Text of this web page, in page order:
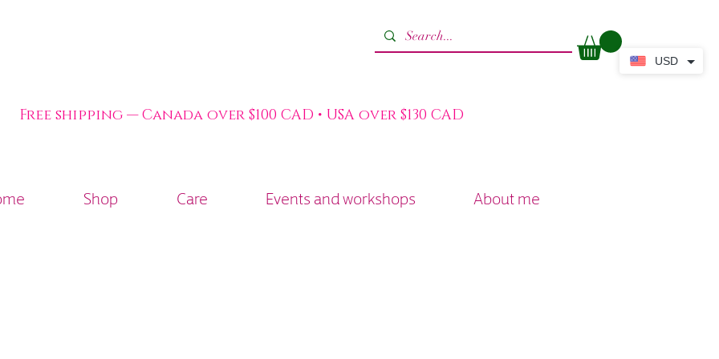
Free shipping — Canada over $100 CAD • USA over $130 CAD
Shop Care Events and workshops About me
USD